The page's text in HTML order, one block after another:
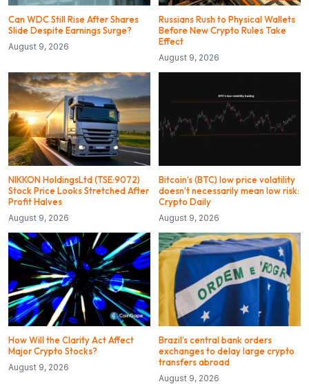
Can WDC Still Rise After Shares
Slide Despite Earnings Surge?
August 9, 2026
Russians Rush to Physical Wallets
Before New Crypto Rules Take
Effect
August 9, 2026
NIKKON HoldingsLtd (TSE:9072)
Stock Price Looks Stretched After
Profit Halves
August 9, 2026
Bitcoin’s (BTC) low price volatility
doesn’t necessarily mean low risk:
Crypto Daily
August 9, 2026
How Will the Clarity Act Affect
Major Crypto Stocks?
August 9, 2026
Brazil’s central bank orders
exchanges to delay large crypto
transfers abroad
August 9, 2026